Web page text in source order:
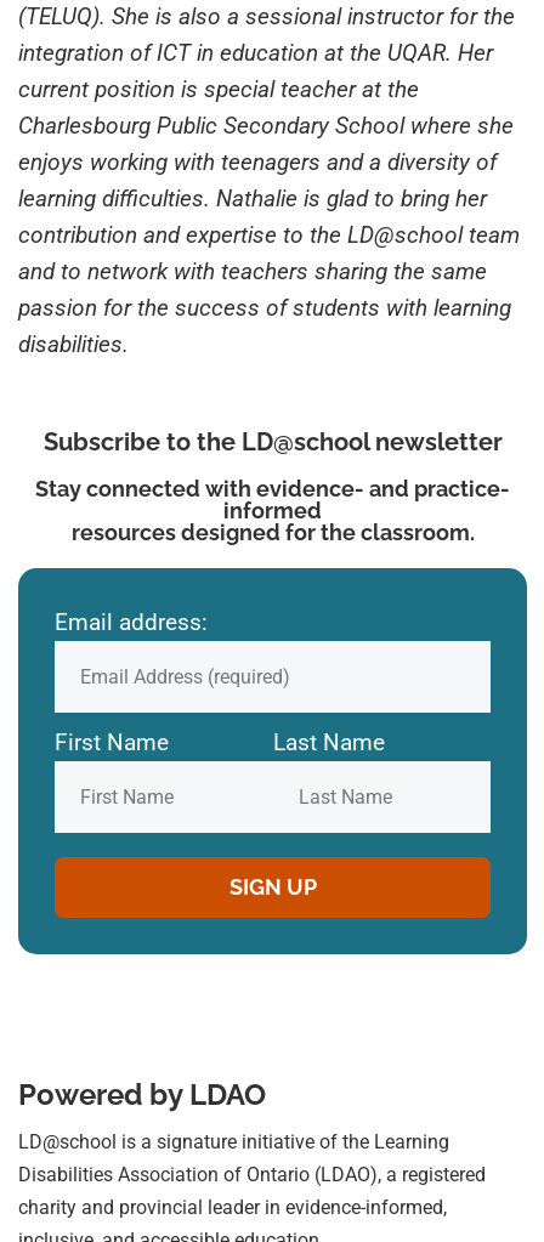
(TELUQ). She is also a sessional instructor for the
integration of ICT in education at the UQAR. Her
current position is special teacher at the
Charlesbourg Public Secondary School where she
enjoys working with teenagers and a diversity of
learning difficulties. Nathalie is glad to bring her
contribution and expertise to the LD@school team
and to network with teachers sharing the same
passion for the success of students with learning
disabilities.
Subscribe to the LD@school newsletter
Stay connected with evidence- and practice-
informed
resources designed for the classroom.
Email address:
First Name Last Name
Powered by LDAO
LD@school is a signature initiative of the Learning
Disabilities Association of Ontario (LDAO), a registered
charity and provincial leader in evidence-informed,